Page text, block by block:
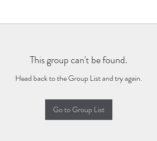
This group can't be found.
Head back to the Group List and try again.
Go to Group List